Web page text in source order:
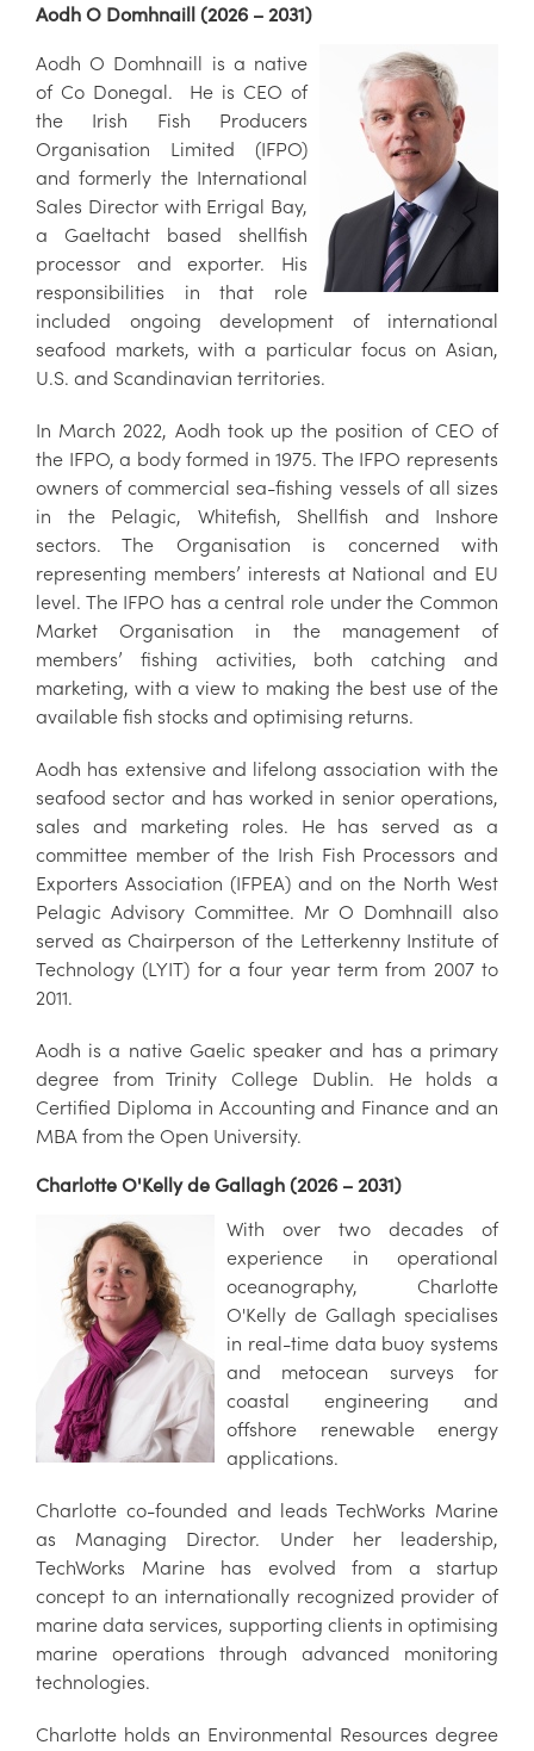
Aodh O Domhnaill (2026 – 2031)
Aodh O Domhnaill is a native
of Co Donegal. He is CEO of
the Irish Fish Producers
Organisation Limited (IFPO)
and formerly the International
Sales Director with Errigal Bay,
a Gaeltacht based shellfish
processor and exporter. His
responsibilities in that role
included ongoing development of international
seafood markets, with a particular focus on Asian,
U.S. and Scandinavian territories.
In March 2022, Aodh took up the position of CEO of
the IFPO, a body formed in 1975. The IFPO represents
owners of commercial sea-fishing vessels of all sizes
in the Pelagic, Whitefish, Shellfish and Inshore
sectors. The Organisation is concerned with
representing members’ interests at National and EU
level. The IFPO has a central role under the Common
Market Organisation in the management of
members’ fishing activities, both catching and
marketing, with a view to making the best use of the
available fish stocks and optimising returns.
Aodh has extensive and lifelong association with the
seafood sector and has worked in senior operations,
sales and marketing roles. He has served as a
committee member of the Irish Fish Processors and
Exporters Association (IFPEA) and on the North West
Pelagic Advisory Committee. Mr O Domhnaill also
served as Chairperson of the Letterkenny Institute of
Technology (LYIT) for a four year term from 2007 to
2011.
Aodh is a native Gaelic speaker and has a primary
degree from Trinity College Dublin. He holds a
Certified Diploma in Accounting and Finance and an
MBA from the Open University.
Charlotte O'Kelly de Gallagh (2026 – 2031)
With over two decades of
experience in operational
oceanography, Charlotte
O'Kelly de Gallagh specialises
in real-time data buoy systems
and metocean surveys for
coastal engineering and
offshore renewable energy
applications.
Charlotte co-founded and leads TechWorks Marine
as Managing Director. Under her leadership,
TechWorks Marine has evolved from a startup
concept to an internationally recognized provider of
marine data services, supporting clients in optimising
marine operations through advanced monitoring
technologies.
Charlotte holds an Environmental Resources degree